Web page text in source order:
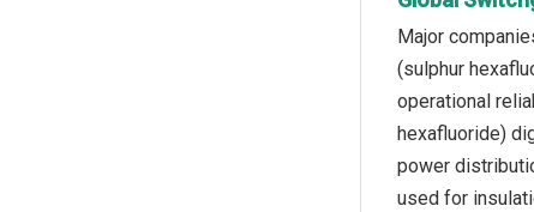
Major
(sulphur
operational
hexafluoride)
power
used for